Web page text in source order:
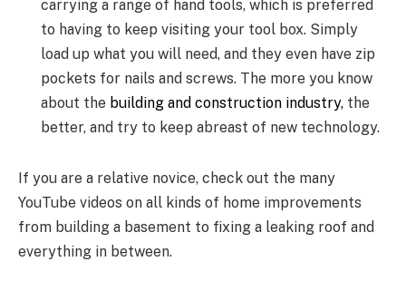
carrying a range of hand tools, which is preferred
to having to keep visiting your tool box. Simply
load up what you will need, and they even have zip
pockets for nails and screws. The more you know
about the building and construction industry, the
better, and try to keep abreast of new technology.
If you are a relative novice, check out the many
YouTube videos on all kinds of home improvements
from building a basement to fixing a leaking roof and
everything in between.